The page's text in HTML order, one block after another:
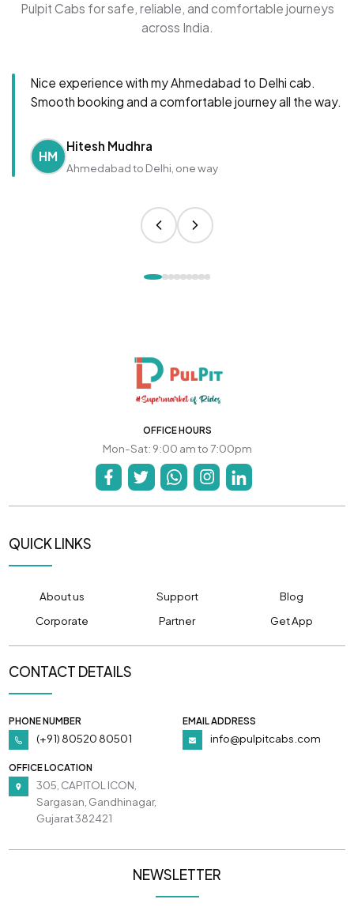
Pulpit Cabs for safe, reliable, and comfortable journeys
across India.
Nice experience with my Ahmedabad to Delhi cab.
Smooth booking and a comfortable journey all the way.
HM
Hitesh Mudhra
Ahmedabad to Delhi, one way
OFFICE HOURS
Mon-Sat: 9:00 am to 7:00pm
QUICK LINKS
About us Support
Blog
Corporate
Partner Get App
CONTACT DETAILS
PHONE NUMBER
(+91) 80520 80501
EMAIL ADDRESS
info@pulpitcabs.com
OFFICE LOCATION
305, CAPITOL ICON,
Sargasan, Gandhinagar,
Gujarat 382421
NEWSLETTER